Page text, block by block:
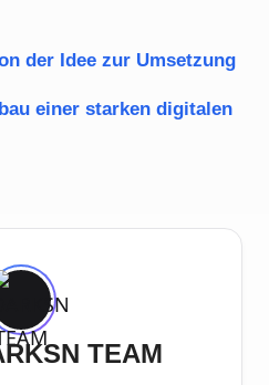
der Idee zur Umsetzung
einer starken digitalen
TEAM